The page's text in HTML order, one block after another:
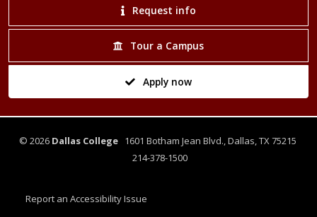
Request info
Tour a Campus
Apply now
© 2026 Dallas College1601 Botham Jean Blvd., Dallas, TX 75215
214-378-1500
Report an Accessibility Issue